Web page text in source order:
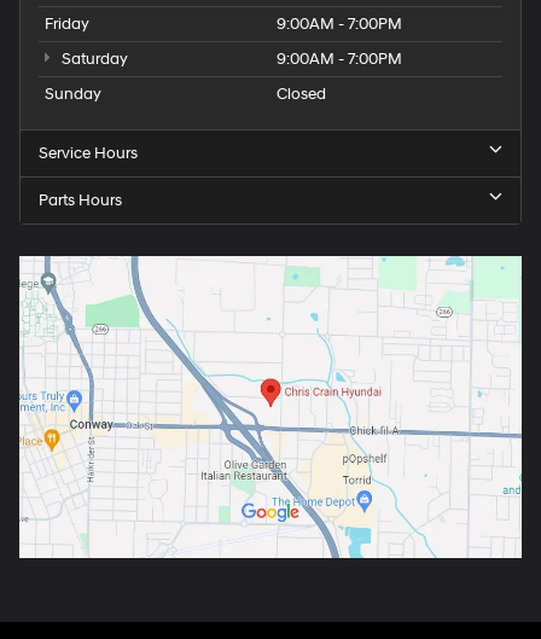
Friday
9:00AM - 7:00PM
Saturday
9:00AM - 7:00PM
Sunday
Closed
Service Hours
Parts Hours